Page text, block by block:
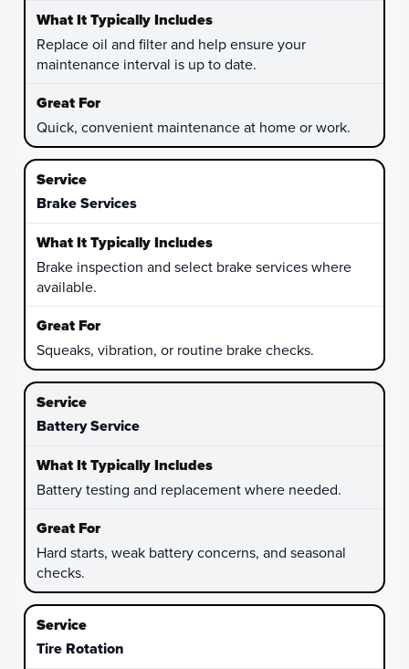
Replace oil and filter and help ensure your
maintenance interval is up to date.
Quick, convenient maintenance at home or work.
Brake Services
Brake inspection and select brake services where
available.
Squeaks, vibration, or routine brake checks.
Battery Service
Battery testing and replacement where needed.
Hard starts, weak battery concerns, and seasonal
checks.
Tire Rotation